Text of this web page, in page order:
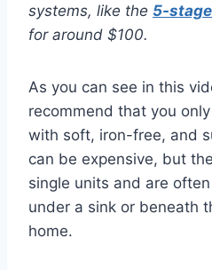
systems, like the 5-
for around $100.
As you can see in this
recommend that you
with soft, iron-free, and
can be expensive, but
single units and are
under a sink or beneath
home.